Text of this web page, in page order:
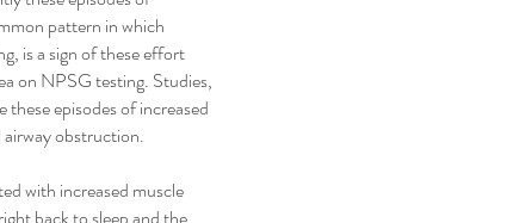
pattern in which
is a sign of these effort
on NPSG testing. Studies,
episodes of increased
airway obstruction.
with increased muscle